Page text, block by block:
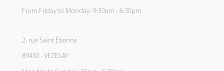
From Friday to Monday: 9:30am - 6:30pm
2, rue Saint Etienne
89450 - VEZELAY